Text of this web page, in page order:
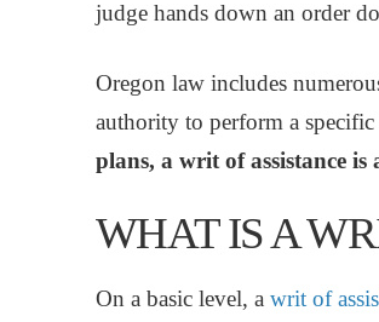
judge hands down an order
Oregon law includes
authority to perform a specific
plans, a writ of assistance
WHAT IS A
On a basic level, a writ of